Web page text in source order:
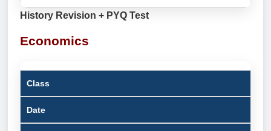
History Revision + PYQ Test
Economics
Class
Date